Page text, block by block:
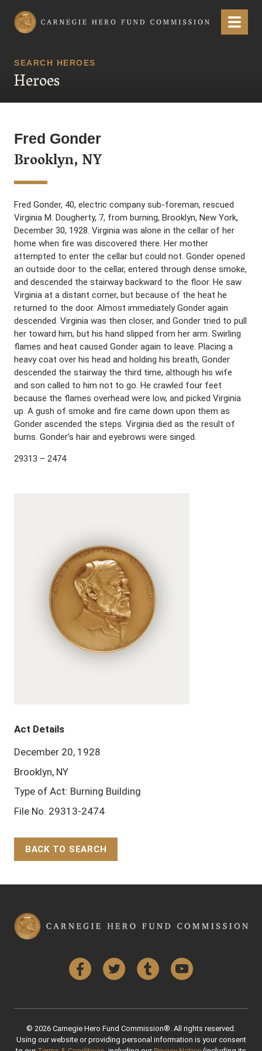
Carnegie Hero Fund Commission Menu
SEARCH HEROES
Heroes
Fred Gonder
Brooklyn, NY
Fred Gonder, 40, electric company sub-foreman, rescued
Virginia M. Dougherty, 7, from burning, Brooklyn, New York,
December 30, 1928. Virginia was alone in the cellar of her
home when fire was discovered there. Her mother
attempted to enter the cellar but could not. Gonder opened
an outside door to the cellar, entered through dense smoke,
and descended the stairway backward to the floor. He saw
Virginia at a distant corner, but because of the heat he
returned to the door. Almost immediately Gonder again
descended. Virginia was then closer, and Gonder tried to pull
her toward him, but his hand slipped from her arm. Swirling
flames and heat caused Gonder again to leave. Placing a
heavy coat over his head and holding his breath, Gonder
descended the stairway the third time, although his wife
and son called to him not to go. He crawled four feet
because the flames overhead were low, and picked Virginia
up. A gush of smoke and fire came down upon them as
Gonder ascended the steps. Virginia died as the result of
burns. Gonder’s hair and eyebrows were singed.
29313 – 2474
Act Details
December 20, 1928
Brooklyn, NY
Type of Act: Burning Building
File No. 29313-2474
BACK TO SEARCH
FacebookTwitter Tumblr YouTube
© 2026 Carnegie Hero Fund Commission®. All rights reserved.
Using our website or providing personal information is your consent